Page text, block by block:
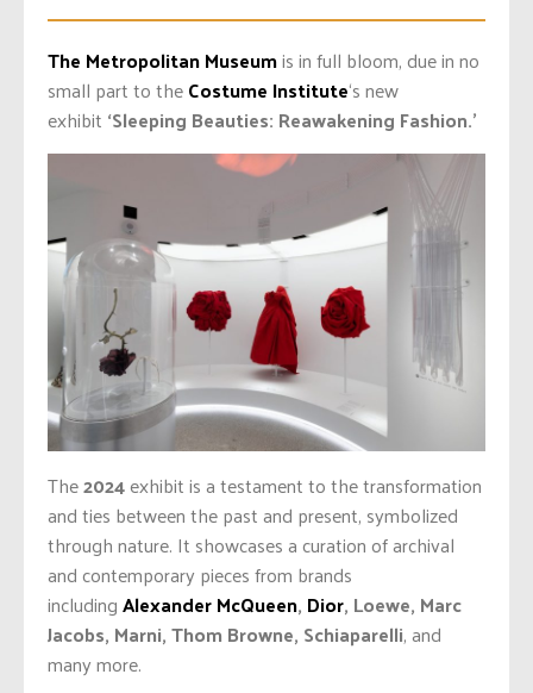
The Metropolitan Museumis in full bloom, due in no
small part to theCostume Institute‘s new
exhibit ‘Sleeping Beauties: Reawakening Fashion.’
The2024exhibit is a testament to the transformation
and ties between the past and present, symbolized
through nature. It showcases a curation of archival
and contemporary pieces from brands
includingAlexander McQueen, Dior, Loewe, Marc
Jacobs, Marni, Thom Browne, Schiaparelli, and
many more.